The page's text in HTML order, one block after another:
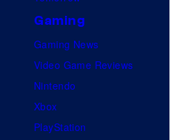
Gaming
Gaming News
Video Game Reviews
Nintendo
Xbox
PlayStation